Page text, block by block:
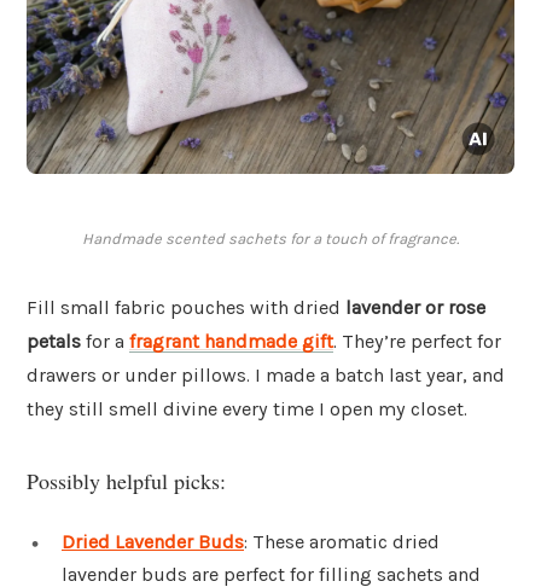
Handmade scented sachets for a touch of fragrance.
Fill small fabric pouches with dried lavender or rose
petals for a fragrant handmade gift. They’re perfect for
drawers or under pillows. I made a batch last year, and
they still smell divine every time I open my closet.
Possibly helpful picks:
Dried Lavender Buds: These aromatic dried
lavender buds are perfect for filling sachets and